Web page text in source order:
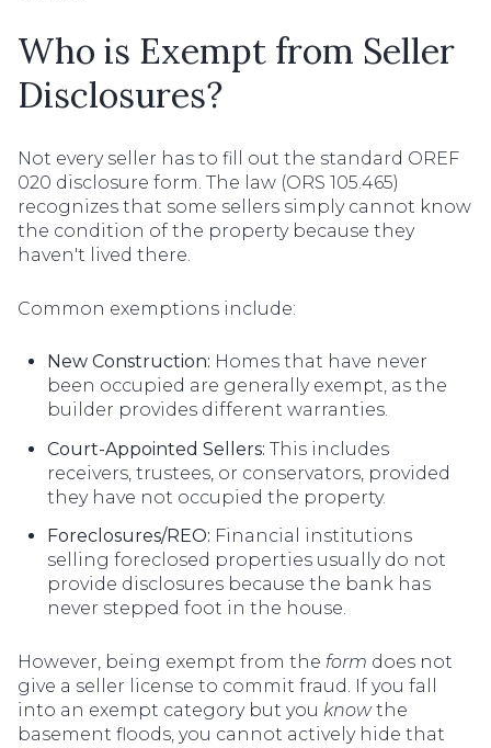
Who is Exempt from Seller
Disclosures?
Not every seller has to fill out the standard OREF
020 disclosure form. The law (ORS 105.465)
recognizes that some sellers simply cannot know
the condition of the property because they
haven't lived there.
Common exemptions include:
New Construction: Homes that have never
been occupied are generally exempt, as the
builder provides different warranties.
Court-Appointed Sellers: This includes
receivers, trustees, or conservators, provided
they have not occupied the property.
Foreclosures/REO: Financial institutions
selling foreclosed properties usually do not
provide disclosures because the bank has
never stepped foot in the house.
However, being exempt from the form does not
give a seller license to commit fraud. If you fall
into an exempt category but you knowthe
basement floods, you cannot actively hide that